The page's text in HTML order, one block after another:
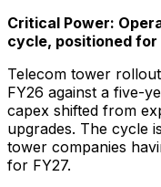
Critical Power:
cycle, positioned for
Telecom tower
FY26 against a five-
capex shifted from
upgrades. The cycle
tower companies
for FY27.